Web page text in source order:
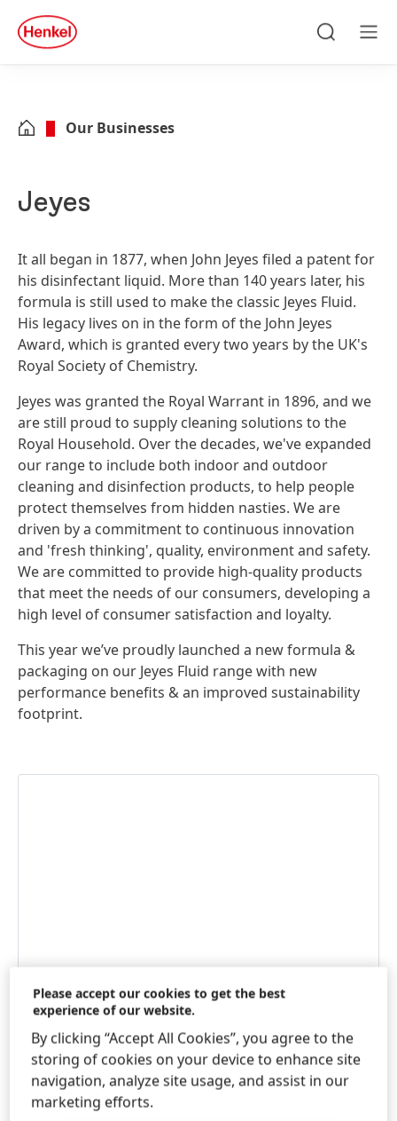
Skip to footer
quick
search
Our Businesses
Jeyes
It all began in 1877, when John Jeyes filed a patent for
his disinfectant liquid. More than 140 years later, his
formula is still used to make the classic Jeyes Fluid.
His legacy lives on in the form of the John Jeyes
Award, which is granted every two years by the UK's
Royal Society of Chemistry.
Jeyes was granted the Royal Warrant in 1896, and we
are still proud to supply cleaning solutions to the
Royal Household. Over the decades, we've expanded
our range to include both indoor and outdoor
cleaning and disinfection products, to help people
protect themselves from hidden nasties. We are
driven by a commitment to continuous innovation
and 'fresh thinking', quality, environment and safety.
We are committed to provide high-quality products
that meet the needs of our consumers, developing a
high level of consumer satisfaction and loyalty.
This year we’ve proudly launched a new formula &
packaging on our Jeyes Fluid range with new
performance benefits & an improved sustainability
footprint.
Please accept our cookies to get the best
experience of our website.
By clicking “Accept All Cookies”, you agree to the
storing of cookies on your device to enhance site
navigation, analyze site usage, and assist in our
marketing efforts.